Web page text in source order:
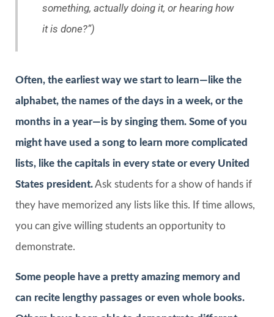
something, actually doing it, or hearing how
it is done?”)
Often, the earliest way we start to learn—like the
alphabet, the names of the days in a week, or the
months in a year—is by singing them. Some of you
might have used a song to learn more complicated
lists, like the capitals in every state or every United
States president.Ask students for a show of hands if
they have memorized any lists like this. If time allows,
you can give willing students an opportunity to
demonstrate.
Some people have a pretty amazing memory and
can recite lengthy passages or even whole books.